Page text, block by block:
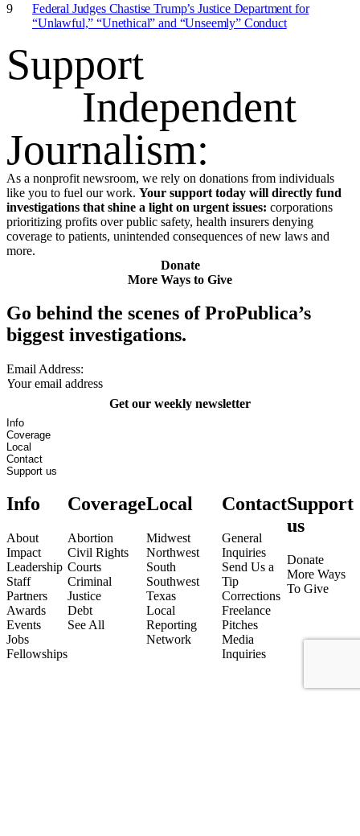
Federal Judges Chastise Trump’s Justice Department for
“Unlawful,” “Unethical” and “Unseemly” Conduct
Support
Independent
Journalism:
As a nonprofit newsroom, we rely on donations from individuals
like you to fuel our work. Your support today will directly fund
investigations that shine a light on urgent issues: corporations
prioritizing profits over public safety, health insurers denying
coverage to patients, unintended consequences of new laws and
more.
Donate
More Ways to Give
Go behind the scenes of ProPublica’s
biggest investigations.
Email Address:
Get our weekly newsletter
Info
Coverage
Local
Contact
Support us
Info
About
Impact
Leadership
Staff
Partners
Awards
Events
Jobs
Fellowships
Coverage
Abortion
Civil Rights
Courts
Criminal
Justice
Debt
See All
Local
Midwest
Northwest
South
Southwest
Texas
Local
Reporting
Network
Contact
General
Inquiries
Send Us a
Tip
Corrections
Freelance
Pitches
Media
Inquiries
Support
us
Donate
More Ways
To Give